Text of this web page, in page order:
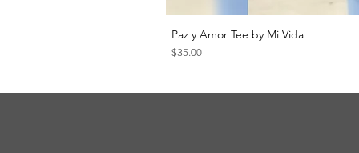
Paz y Amor Tee by Mi Vida
Price
$35.00